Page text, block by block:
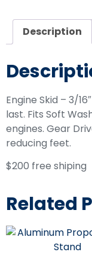
Description
Engine Skid – 3/
last. Fits Soft
engines. Gear
reducing feet.
$200 free shiping
Related